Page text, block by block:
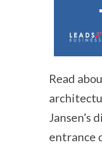
Read
Jansen’s
entrance